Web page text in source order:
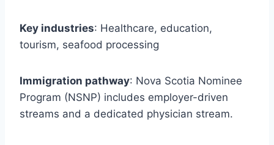
Key industries: Healthcare, education,
tourism, seafood processing
Immigration pathway: Nova Scotia Nominee
Program (NSNP) includes employer-driven
streams and a dedicated physician stream.